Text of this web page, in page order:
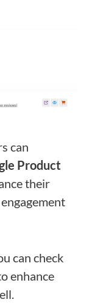
can
Product
their
can check
enhance